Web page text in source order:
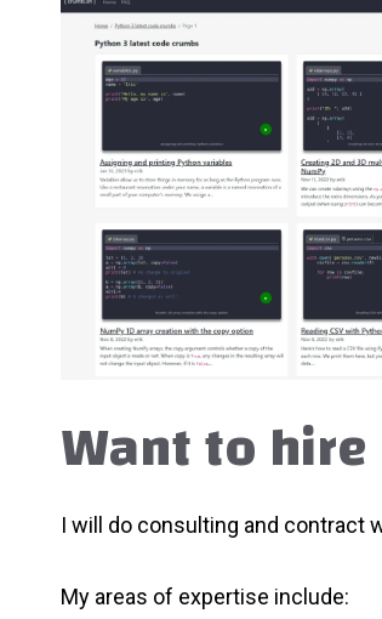
Want to
I will do consulting and contract
My areas of expertise include: